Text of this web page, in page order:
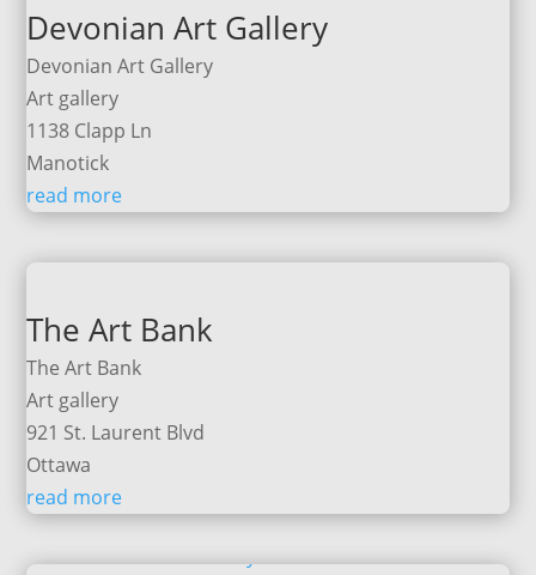
Devonian Art Gallery
Devonian Art Gallery
Art gallery
1138 Clapp Ln
Manotick
read more
The Art Bank
The Art Bank
Art gallery
921 St. Laurent Blvd
Ottawa
read more